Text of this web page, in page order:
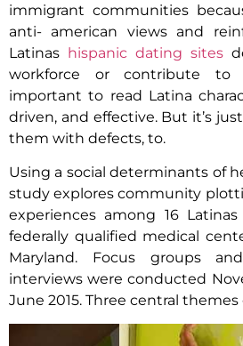
immigrant communities
anti- american views and
Latinas hispanic dating sites
workforce or contribute to
important to read Latina
driven, and effective. But it’s
them with defects, to.
Using a social determinants of
study explores community
experiences among 16
federally qualified medical
Maryland. Focus groups
interviews were conducted
June 2015. Three central